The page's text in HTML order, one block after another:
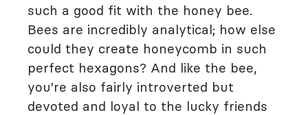
such a good fit with the honey bee.
Bees are incredibly analytical; how else
could they create honeycomb in such
perfect hexagons? And like the bee,
you're also fairly introverted but
devoted and loyal to the lucky friends